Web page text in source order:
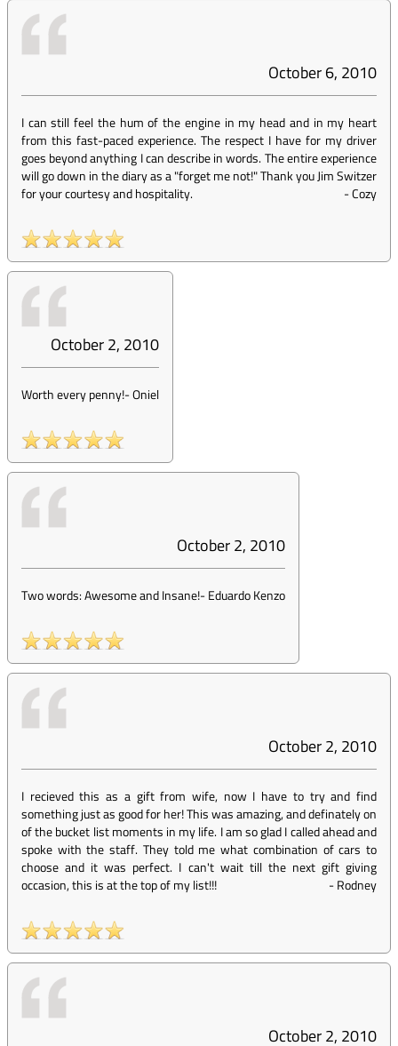
October 6, 2010
I can still feel the hum of the engine in my head and in my heart
from this fast-paced experience. The respect I have for my driver
goes beyond anything I can describe in words. The entire experience
will go down in the diary as a "forget me not!" Thank you Jim Switzer
for your courtesy and hospitality.
-Cozy
October 2, 2010
Worth every penny!-Oniel
October 2, 2010
Two words: Awesome and Insane!-Eduardo Kenzo
October 2, 2010
I recieved this as a gift from wife, now I have to try and find
something just as good for her! This was amazing, and definately on
of the bucket list moments in my life. I am so glad I called ahead and
spoke with the staff. They told me what combination of cars to
choose and it was perfect. I can't wait till the next gift giving
occasion, this is at the top of my list!!!
-Rodney
October 2, 2010